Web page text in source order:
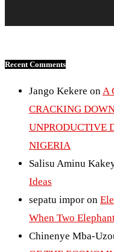
Recent Comments
Jango Kekere onA
CRACKING
UNPRODUCTIVE
NIGERIA
Salisu Aminu
Ideas
sepatu impor on
When Two
Chinenye Mba-